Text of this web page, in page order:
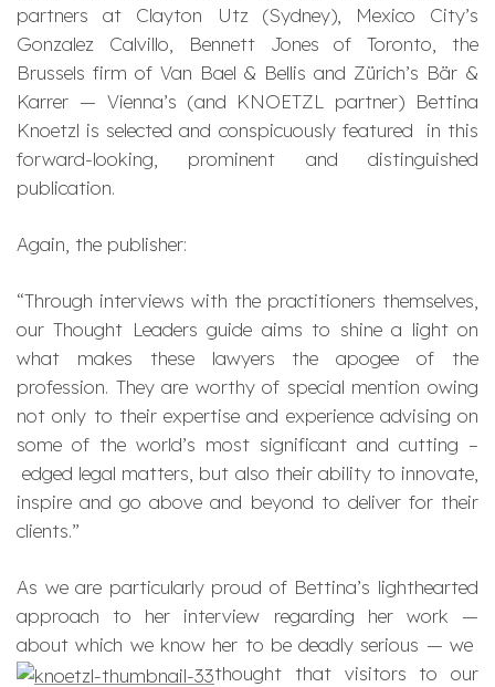
partners at Clayton Utz (Sydney), Mexico City’s
Gonzalez Calvillo, Bennett Jones of Toronto, the
Brussels firm of Van Bael & Bellis and Zürich’s Bär &
Karrer — Vienna’s (and KNOETZL partner) Bettina
Knoetzl is selected and conspicuously featured in this
forward-looking, prominent and distinguished
publication.
Again, the publisher:
“Through interviews with the practitioners themselves,
our Thought Leaders guide aims to shine a light on
what makes these lawyers the apogee of the
profession. They are worthy of special mention owing
not only to their expertise and experience advising on
some of the world’s most significant and cutting –
edged legal matters, but also their ability to innovate,
inspire and go above and beyond to deliver for their
clients.”
As we are particularly proud of Bettina’s lighthearted
approach to her interview regarding her work —
about which we know her to be deadly serious — we
thought that visitors to our